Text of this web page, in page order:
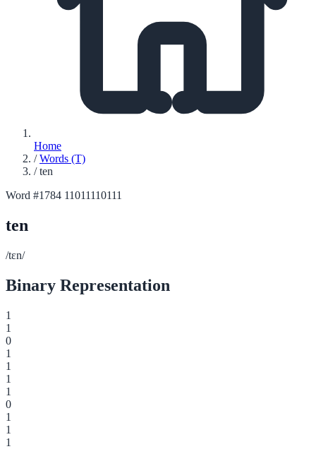
Home
/ Words (T)
/ ten
Word #1784 11011110111
ten
/tɛn/
Binary Representation
1
1
0
1
1
1
1
0
1
1
1